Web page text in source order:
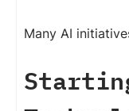
Many AI